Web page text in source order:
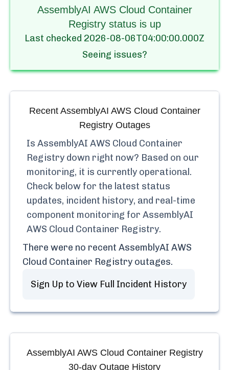
AssemblyAI AWS Cloud Container
Registry status is up
Last checked 2026-08-06T04:00:00.000Z
Seeing issues?
Recent AssemblyAI AWS Cloud Container
RegistryOutages
Is AssemblyAI AWS Cloud Container
Registry down right now? Based on our
monitoring, it is currently operational.
Check below for the latest status
updates, incident history, and real-time
component monitoring for AssemblyAI
AWS Cloud Container Registry.
There were no recent AssemblyAI AWS
Cloud Container Registry outages.
Sign Up to View Full Incident History
AssemblyAI AWS Cloud Container Registry
30-day Outage History